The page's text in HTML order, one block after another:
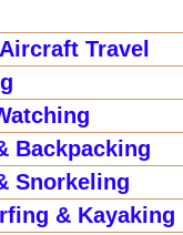
Travel
Backpacking
Snorkeling
& Kayaking